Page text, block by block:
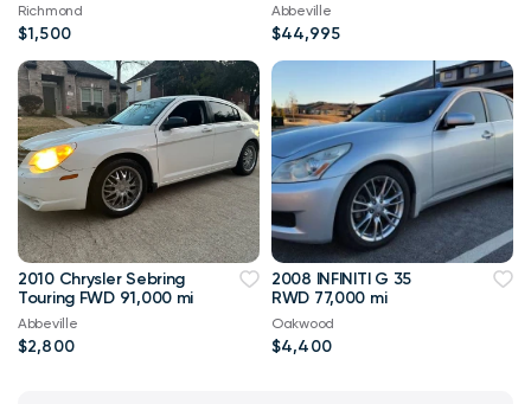
Richmond
$1,500
Abbeville
$44,995
2010 Chrysler Sebring
Touring FWD 91,000 mi
Abbeville
$2,800
2008 INFINITI G 35
RWD 77,000 mi
Oakwood
$4,400